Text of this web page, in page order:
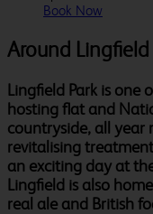
Book Now
Around Lingfield
Lingfield Park is one
hosting flat and
countryside, all year
revitalising
an exciting day at
Lingfield is also
real ale and British